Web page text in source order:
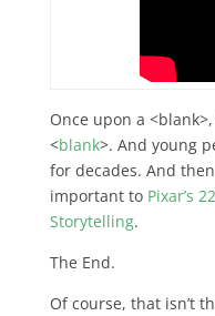
Once upon a
<blank>. And young
for decades. And
important to Pixar’s
Storytelling.
The End.
Of course, that isn’t